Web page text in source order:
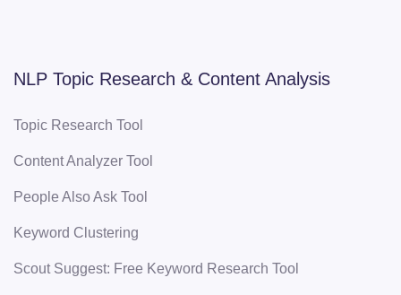
NLP Topic Research & Content Analysis
Topic Research Tool
Content Analyzer Tool
People Also Ask Tool
Keyword Clustering
Scout Suggest: Free Keyword Research Tool